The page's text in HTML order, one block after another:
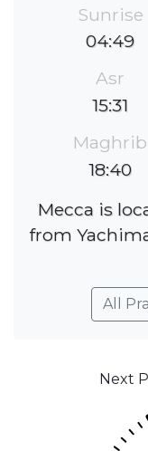
Sunrise
04:49
Asr
15:31
Maghrib
18:40
Mecca is
from
All
Next